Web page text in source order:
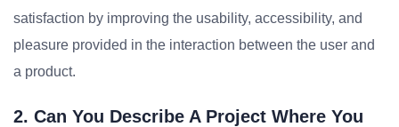
satisfaction by improving the usability, accessibility, and
pleasure provided in the interaction between the user and
a product.
2. Can You Describe A Project Where You